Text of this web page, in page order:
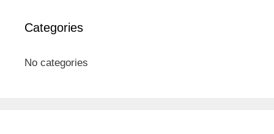
Categories
No categories